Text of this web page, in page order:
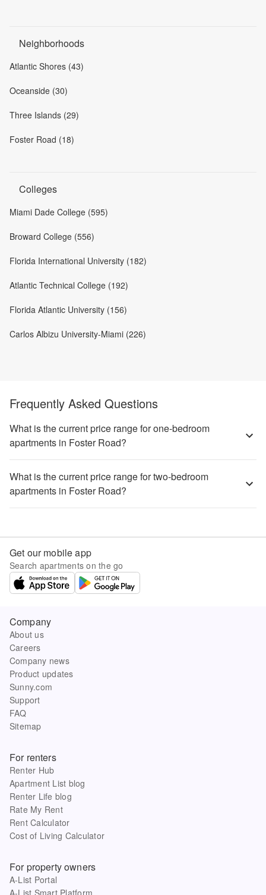
Neighborhoods
Atlantic Shores (43)
Oceanside (30)
Three Islands (29)
Foster Road (18)
Colleges
Miami Dade College (595)
Broward College (556)
Florida International University (182)
Atlantic Technical College (192)
Florida Atlantic University (156)
Carlos Albizu University-Miami (226)
Frequently Asked Questions
What is the current price range for one-bedroom
apartments in Foster Road?
What is the current price range for two-bedroom
apartments in Foster Road?
Get our mobile app
Search apartments on the go
Company
About us
Careers
Company news
Product updates
Sunny.com
Support
FAQ
Sitemap
For renters
Renter Hub
Apartment List blog
Renter Life blog
Rate My Rent
Rent Calculator
Cost of Living Calculator
For property owners
A-List Portal
A-List Smart Platform